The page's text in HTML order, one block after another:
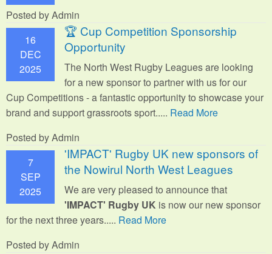
Posted by Admin
16
DEC
2025
🏆 Cup Competition Sponsorship
Opportunity
The North West Rugby Leagues are looking
for a new sponsor to partner with us for our
Cup Competitions - a fantastic opportunity to showcase your
brand and support grassroots sport..... Read More
Posted by Admin
7
SEP
2025
'IMPACT' Rugby UK new sponsors of
the Nowirul North West Leagues
We are very pleased to announce that
'IMPACT' Rugby UK is now our new sponsor
for the next three years..... Read More
Posted by Admin